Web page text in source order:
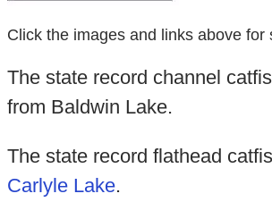
Click the images and links above for
The state record channel
from Baldwin Lake.
The state record flathead
Carlyle Lake.